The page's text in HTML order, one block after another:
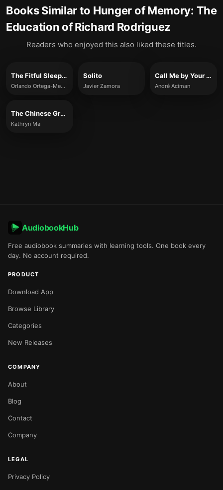
Books Similar to Hunger of Memory: The
Education of Richard Rodriguez
Readers who enjoyed this also liked these titles.
The Fitful Sleep of Immigrants
Orlando Ortega-Medina
Solito
Javier Zamora
Call Me by Your Name
André Aciman
The Chinese Groove
Kathryn Ma
AudiobookHub
Free audiobook summaries with learning tools. One book every
day. No account required.
PRODUCT
Download App
Browse Library
Categories
New Releases
COMPANY
About
Blog
Contact
Company
LEGAL
Privacy Policy